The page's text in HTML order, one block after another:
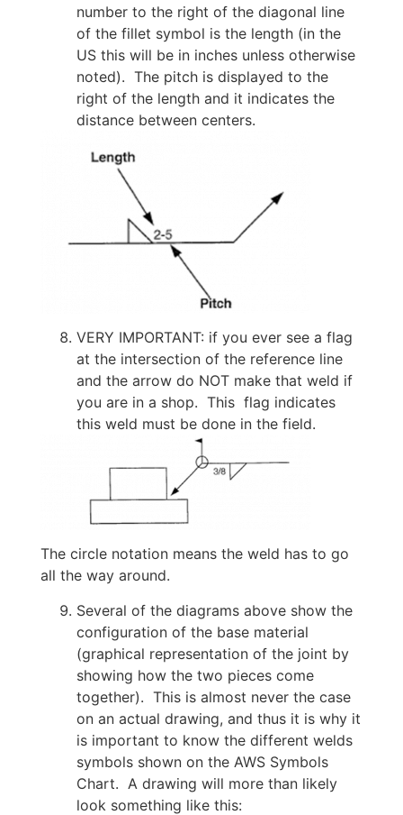
number to the right of the diagonal line
of the fillet symbol is the length (in the
US this will be in inches unless otherwise
noted). The pitch is displayed to the
right of the length and it indicates the
distance between centers.
VERY IMPORTANT: if you ever see a flag
at the intersection of the reference line
and the arrow do NOT make that weld if
you are in a shop. This flag indicates
this weld must be done in the field.
The circle notation means the weld has to go
all the way around.
Several of the diagrams above show the
configuration of the base material
(graphical representation of the joint by
showing how the two pieces come
together). This is almost never the case
on an actual drawing, and thus it is why it
is important to know the different welds
symbols shown on the AWS Symbols
Chart. A drawing will more than likely
look something like this: